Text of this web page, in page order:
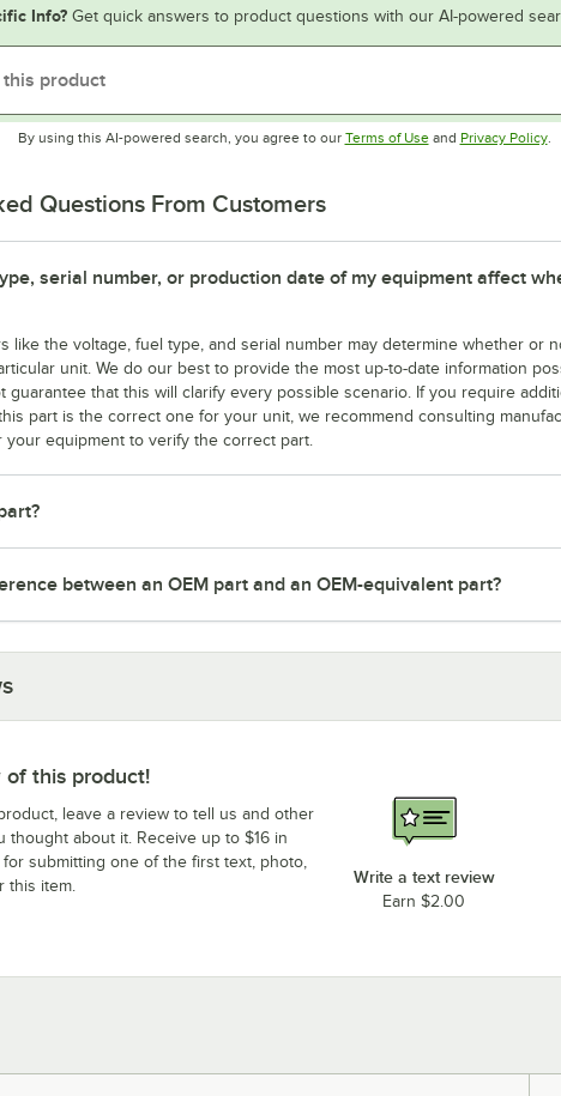
Info? Get quick answers to product questions with our AI-powered
By using this AI-powered search, you agree to our Terms of UseOpens in new tab
and Privacy Policy.
Questions From Customers
serial number, or production date of my equipment affect
like the voltage, fuel type, and serial number may determine whether or
unit. We do our best to provide the most up-to-date information
guarantee that this will clarify every possible scenario. If you require
part is the correct one for your unit, we recommend consulting
equipment to verify the correct part.
between an OEM part and an OEM-equivalent part?
of this product!
leave a review to tell us and other
thought about it. Receive up to $16 in
submitting one of the first text, photo,
this item.
Write a text review
Earn $2.00